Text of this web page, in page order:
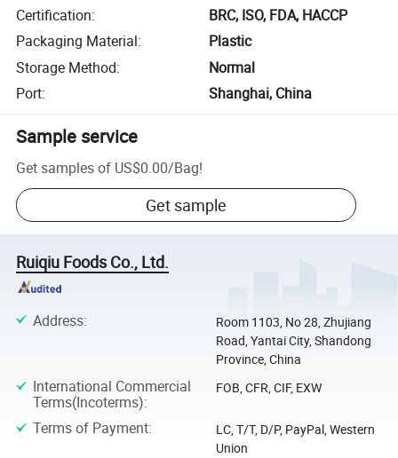
Certification:
BRC, ISO, FDA, HACCP
Packaging Material:
Plastic
Storage Method:
Normal
Port: Shanghai, China
Sample service
Get samples of US$0.00/Bag!
Get sample
Ruiqiu Foods Co., Ltd.
Address:
Room 1103, No 28, Zhujiang
Road, Yantai City, Shandong
Province, China
International Commercial
Terms(Incoterms):
FOB, CFR, CIF, EXW
Terms of Payment:
LC, T/T, D/P, PayPal, Western
Union